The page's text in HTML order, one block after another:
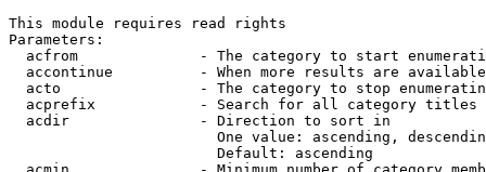
This module requires read rights
Parameters:
acfrom              - The category to start
accontinue          - When more results are
acto                - The category to stop
acprefix            - Search for all category titles
  acdir               - Direction to sort in
One value: ascending,
                        Default: ascending